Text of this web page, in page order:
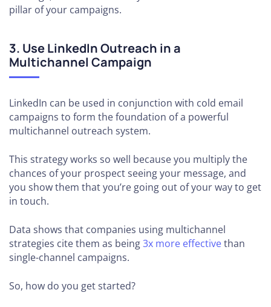
pillar of your campaigns.
3. Use LinkedIn Outreach in a
Multichannel Campaign
LinkedIn can be used in conjunction with cold email
campaigns to form the foundation of a powerful
multichannel outreach system.
This strategy works so well because you multiply the
chances of your prospect seeing your message, and
you show them that you’re going out of your way to get
in touch.
Data shows that companies using multichannel
strategies cite them as being3x more effectivethan
single-channel campaigns.
So, how do you get started?